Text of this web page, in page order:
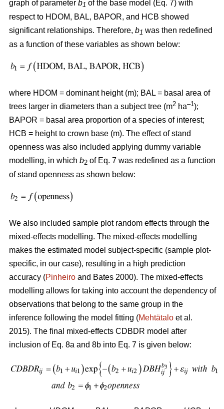
graph of parameter b1 of the base model (Eq. 7) with
respect to HDOM, BAL, BAPOR, and HCB showed
significant relationships. Therefore, b1 was then redefined
as a function of these variables as shown below:
where HDOM = dominant height (m); BAL = basal area of
trees larger in diameters than a subject tree (m2 ha–1);
BAPOR = basal area proportion of a species of interest;
HCB = height to crown base (m). The effect of stand
openness was also included applying dummy variable
modelling, in which b2 of Eq. 7 was redefined as a function
of stand openness as shown below:
We also included sample plot random effects through the
mixed-effects modelling. The mixed-effects modelling
makes the estimated model subject-specific (sample plot-
specific, in our case), resulting in a high prediction
accuracy (Pinheiro and Bates 2000). The mixed-effects
modelling allows for taking into account the dependency of
observations that belong to the same group in the
inference following the model fitting (Mehtätalo et al.
2015). The final mixed-effects CDBDR model after
inclusion of Eq. 8a and 8b into Eq. 7 is given below: